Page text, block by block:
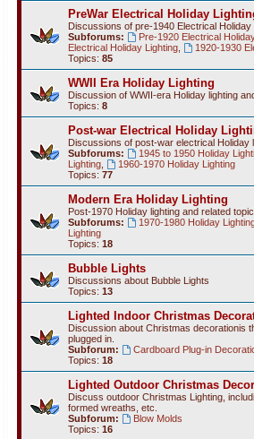
PreWar Electrical Holiday
Discussions of pre-1940 Electrical Holiday
Subforums:
Pre-1920 Electrical
Electrical Holiday Lighting
1920-1930
Topics: 85
WWII Era Holiday Lighting
Discussion of WWII-era Holiday lighting
Topics: 8
Post-war Electrical Holiday
Discussions of post-war electrical Holiday
Subforums:
1945 to 1950 Holiday
Lighting
1960-1970 Holiday Lighting
Topics: 77
Modern Era Holiday Lighting
Post-1970 Holiday lighting and related
Subforums:
1970-1980 Holiday
Lighting
Topics: 18
Bubble Lights
Discussions about Bubble Lights
Topics: 13
Lighted Indoor Christmas
Discussion about Christmas decorationis
plugged in.
Subforum:
Cardboard Plug-in
Topics: 18
Lighted Outdoor Christmas
Discuss outdoor Christmas Lighting,
formed wreaths, etc.
Subforum:
Blow Molds
Topics: 16